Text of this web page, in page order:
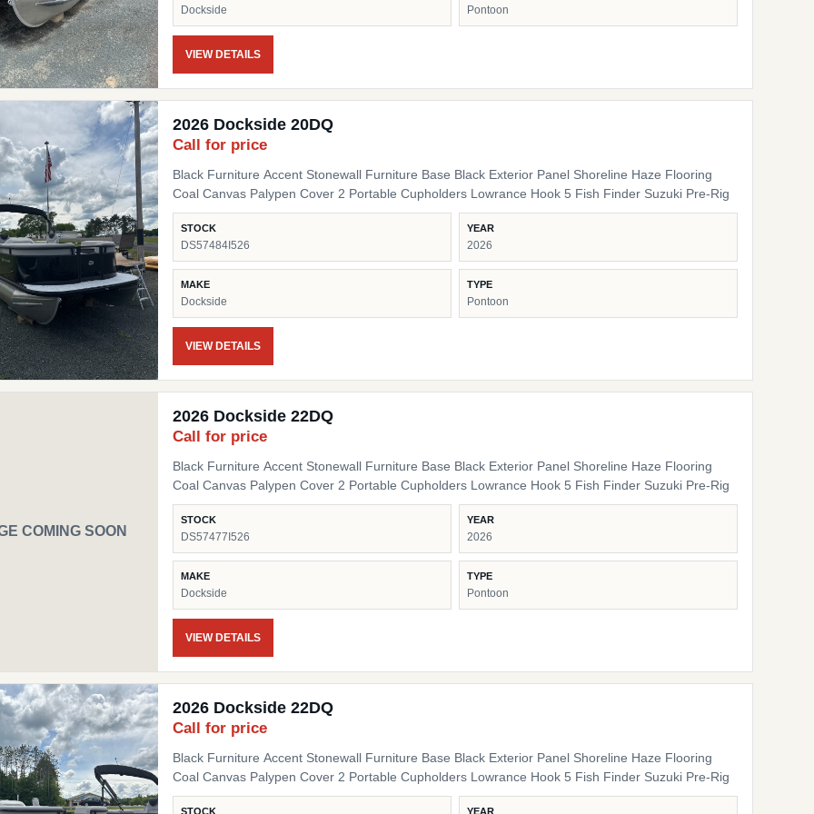
Dockside Pontoon
VIEW DETAILS
2026 Dockside 20DQ
Call for price
Black Furniture Accent Stonewall Furniture Base Black Exterior Panel Shoreline Haze Flooring
Coal Canvas Palypen Cover 2 Portable Cupholders Lowrance Hook 5 Fish Finder Suzuki Pre-Rig
STOCK
DS57484I526
YEAR
2026
MAKE
Dockside
TYPE
Pontoon
VIEW DETAILS
COMING SOON
2026 Dockside 22DQ
Call for price
Black Furniture Accent Stonewall Furniture Base Black Exterior Panel Shoreline Haze Flooring
Coal Canvas Palypen Cover 2 Portable Cupholders Lowrance Hook 5 Fish Finder Suzuki Pre-Rig
STOCK
DS57477I526
YEAR
2026
MAKE
Dockside
TYPE
Pontoon
VIEW DETAILS
2026 Dockside 22DQ
Call for price
Black Furniture Accent Stonewall Furniture Base Black Exterior Panel Shoreline Haze Flooring
Coal Canvas Palypen Cover 2 Portable Cupholders Lowrance Hook 5 Fish Finder Suzuki Pre-Rig
STOCK YEAR